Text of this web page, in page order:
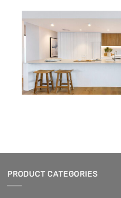
PRODUCT CATEGORIES